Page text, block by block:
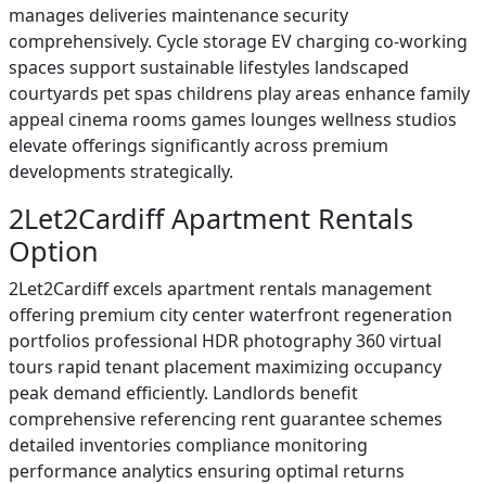
manages deliveries maintenance security
comprehensively. Cycle storage EV charging co-working
spaces support sustainable lifestyles landscaped
courtyards pet spas childrens play areas enhance family
appeal cinema rooms games lounges wellness studios
elevate offerings significantly across premium
developments strategically.
2Let2Cardiff Apartment Rentals
Option
2Let2Cardiff excels apartment rentals management
offering premium city center waterfront regeneration
portfolios professional HDR photography 360 virtual
tours rapid tenant placement maximizing occupancy
peak demand efficiently. Landlords benefit
comprehensive referencing rent guarantee schemes
detailed inventories compliance monitoring
performance analytics ensuring optimal returns